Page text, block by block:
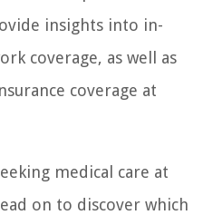
insights into in-
coverage, as well as
coverage at
medical care at
on to discover which